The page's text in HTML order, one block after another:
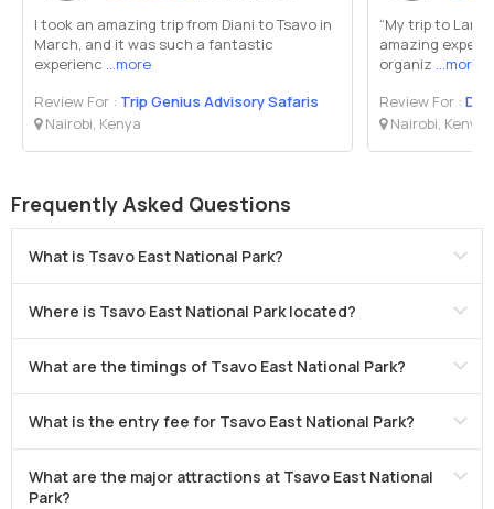
I took an amazing trip from Diani to Tsavo in
March, and it was such a fantastic
experienc ...more
Review For : Trip Genius Advisory Safaris
Nairobi, Kenya
“My trip to
amazing
organiz ...more
Review For :
Nairobi, Kenya
Frequently Asked Questions
What is Tsavo East National Park?
Where is Tsavo East National Park located?
What are the timings of Tsavo East National Park?
What is the entry fee for Tsavo East National Park?
What are the major attractions at Tsavo East National
Park?